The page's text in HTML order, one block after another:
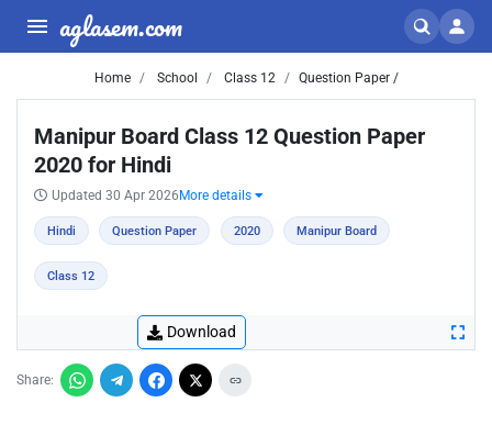
aglasem.com
Home School Class 12 Question Paper /
Manipur Board Class 12 Question Paper
2020 for Hindi
Updated 30 Apr 2026 More details
Hindi Question Paper 2020 Manipur Board
Class 12
Download
Share: